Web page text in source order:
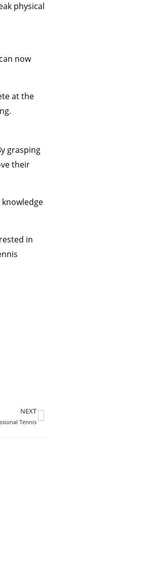
physical
now
at the
grasping
their
in
NEXT
TennisNext